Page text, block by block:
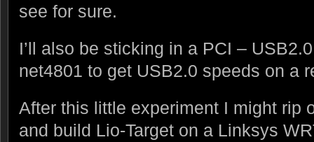
see for sure.
I’ll also be sticking in a PCI –
net4801 to get USB2.0 speeds on a
After this little experiment I might rip
and build Lio-Target on a Linksys